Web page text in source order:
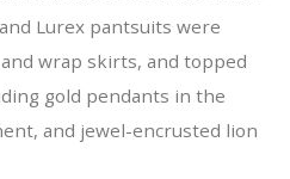
Lurex pantsuits were
wrap skirts, and topped
gold pendants in the
and jewel-encrusted lion